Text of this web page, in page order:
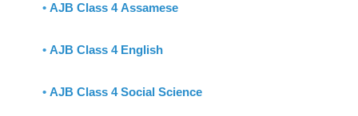
• AJB Class 4 Assamese
• AJB Class 4 English
• AJB Class 4 Social Science